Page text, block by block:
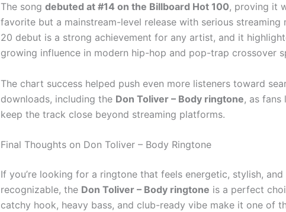
The song debuted at #14 on the Billboard Hot 100, proving it
favorite but a mainstream-level release with serious streaming
20 debut is a strong achievement for any artist, and it
growing influence in modern hip-hop and pop-trap crossover
The chart success helped push even more listeners toward
downloads, including the Don Toliver – Body ringtone, as
keep the track close beyond streaming platforms.
Final Thoughts on Don Toliver – Body Ringtone
If you’re looking for a ringtone that feels energetic, stylish,
recognizable, the Don Toliver – Body ringtone is a perfect
catchy hook, heavy bass, and club-ready vibe make it one of